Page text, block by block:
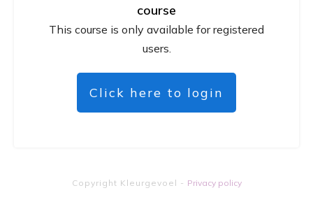
course
This course is only available for registered
users.
Click here to login
Copyright Kleurgevoel - Privacy policy